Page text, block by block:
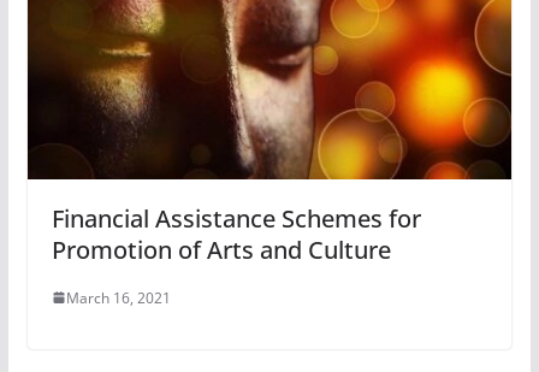
Financial Assistance Schemes for
Promotion of Arts and Culture
March 16, 2021